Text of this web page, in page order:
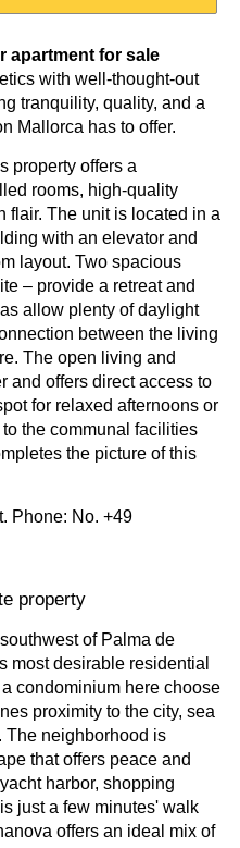
apartment for sale
with well-thought-out
tranquility, quality, and a
Mallorca has to offer.
property offers a
rooms, high-quality
flair. The unit is located in a
with an elevator and
layout. Two spacious
– provide a retreat and
allow plenty of daylight
between the living
The open living and
and offers direct access to
for relaxed afternoons or
the communal facilities
the picture of this
Phone: No. +49
property
of Palma de
most desirable residential
condominium here choose
proximity to the city, sea
The neighborhood is
that offers peace and
harbor, shopping
just a few minutes' walk
offers an ideal mix of